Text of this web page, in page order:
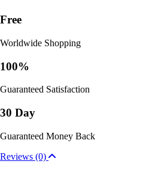
Free
Worldwide Shopping
100%
Guaranteed Satisfaction
30 Day
Guaranteed Money Back
Reviews (0)